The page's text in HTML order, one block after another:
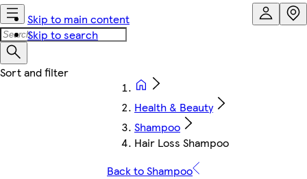
Skip to main content
Skip to search
Health & Beauty
Shampoo
Hair Loss Shampoo
Back to Shampoo